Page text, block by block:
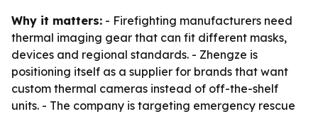
Why it matters: - Firefighting manufacturers need
thermal imaging gear that can fit different masks,
devices and regional standards. - Zhengze is
positioning itself as a supplier for brands that want
custom thermal cameras instead of off-the-shelf
units. - The company is targeting emergency rescue